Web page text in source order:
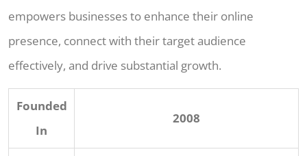
empowers businesses to enhance their online
presence, connect with their target audience
effectively, and drive substantial growth.
Founded
In
2008